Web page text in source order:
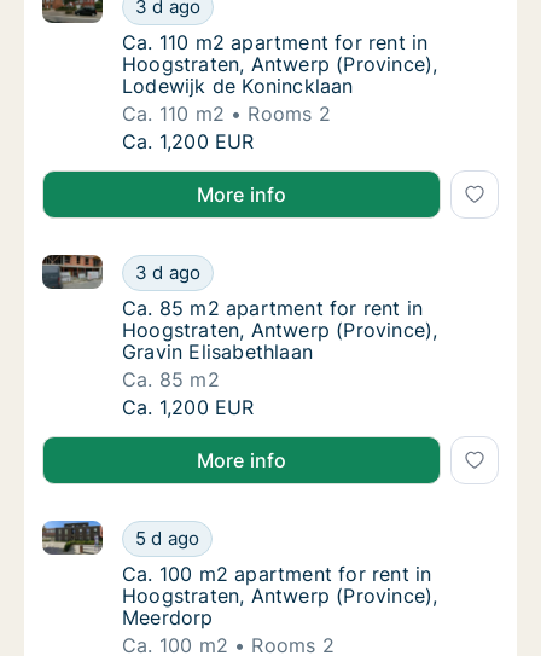
3 d ago
Ca. 110 m2 apartment for rent in
Ca. 110 m2 apartment for rent in
Hoogstraten, Antwerp (Province),
Lodewijk de Konincklaan
Ca. 110 m2
Rooms 2
Ca. 110 m2 apartment for rent in
Ca. 1,200 EUR
More info
Ca. 85 m2 apartment for rent in
3 d ago
Ca. 85 m2 apartment for rent in Hoogstraten,
Ca. 85 m2 apartment for rent in
Ca. 85 m2 apartment for rent in
Hoogstraten, Antwerp (Province),
Gravin Elisabethlaan
Ca. 85 m2
Ca. 85 m2 apartment for rent in
Ca. 1,200 EUR
More info
Ca. 100 m2 apartment for rent in
5 d ago
Ca. 100 m2 apartment for rent in Hoogstraten,
Ca. 100 m2 apartment for rent in
Ca. 100 m2 apartment for rent in
Hoogstraten, Antwerp (Province),
Meerdorp
Ca. 100 m2
Rooms 2